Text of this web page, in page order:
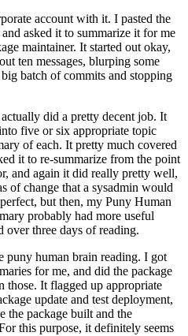
account with it. I pasted the
asked it to summarize it for me
maintainer. It started out okay,
ten messages, blurping some
batch of commits and stopping
did a pretty decent job. It
five or six appropriate topic
of each. It pretty much covered
it to re-summarize from the point
and again it did really pretty well,
of change that a sysadmin would
but then, my Puny Human
probably had more useful
over three days of reading.
puny human brain reading. I got
for me, and did the package
those. It flagged up appropriate
update and test deployment,
the package built and the
this purpose, it definitely seems